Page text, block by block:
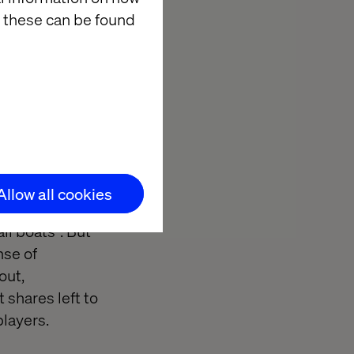
can be found
all cookies
down in most
goes out
major
market was
boats”. But
of
shares left to